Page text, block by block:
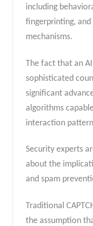
including
fingerprinting,
mechanisms.
The fact that an
sophisticated
significant
algorithms
interaction
Security experts
about the
and spam
Traditional
the assumption